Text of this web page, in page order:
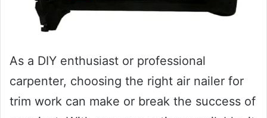
As a DIY enthusiast or professional
carpenter, choosing the right air nailer for
trim work can make or break the success of